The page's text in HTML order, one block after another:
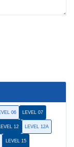
06 LEVEL 07
12 LEVEL 12A
LEVEL 15